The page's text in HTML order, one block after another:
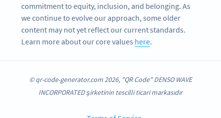
commitment to equity, inclusion, and belonging. As
we continue to evolve our approach, some older
content may not yet reflect our current standards.
Learn more about our core values here.
© qr-code-generator.com 2026, "QR Code" DENSO WAVE
INCORPORATED şirketinin tescilli ticari markasıdır